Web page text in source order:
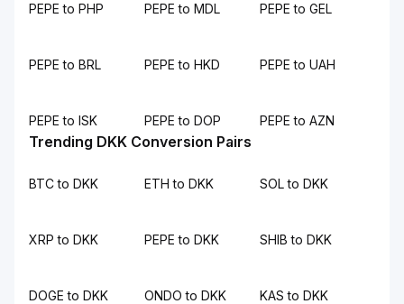
PEPE to PHP PEPE to MDL PEPE to GEL
PEPE to BRL PEPE to HKD PEPE to UAH
PEPE to ISK PEPE to DOP PEPE to AZN
Trending DKK Conversion Pairs
BTC to DKK ETH to DKK SOL to DKK
XRP to DKK PEPE to DKK SHIB to DKK
DOGE to DKK ONDO to DKK KAS to DKK